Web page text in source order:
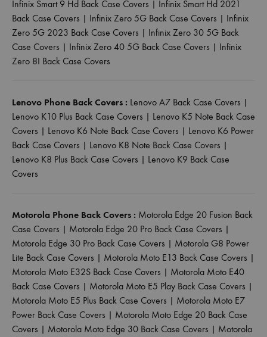
Infinix Smart 9 Hd Back Case Covers | Infinix Smart Hd 2021
Back Case Covers | Infinix Zero 5G Back Case Covers | Infinix
Zero 5G 2023 Back Case Covers | Infinix Zero 30 5G Back
Case Covers | Infinix Zero 40 5G Back Case Covers | Infinix
Zero 8I Back Case Covers
Lenovo Phone Back Covers : Lenovo A7 Back Case Covers |
Lenovo K10 Plus Back Case Covers | Lenovo K5 Note Back Case
Covers | Lenovo K6 Note Back Case Covers | Lenovo K6 Power
Back Case Covers | Lenovo K8 Note Back Case Covers |
Lenovo K8 Plus Back Case Covers | Lenovo K9 Back Case
Covers
Motorola Phone Back Covers : Motorola Edge 20 Fusion Back
Case Covers | Motorola Edge 20 Pro Back Case Covers |
Motorola Edge 30 Pro Back Case Covers | Motorola G8 Power
Lite Back Case Covers | Motorola Moto E13 Back Case Covers |
Motorola Moto E32S Back Case Covers | Motorola Moto E40
Back Case Covers | Motorola Moto E5 Play Back Case Covers |
Motorola Moto E5 Plus Back Case Covers | Motorola Moto E7
Power Back Case Covers | Motorola Moto Edge 20 Back Case
Covers | Motorola Moto Edge 30 Back Case Covers | Motorola